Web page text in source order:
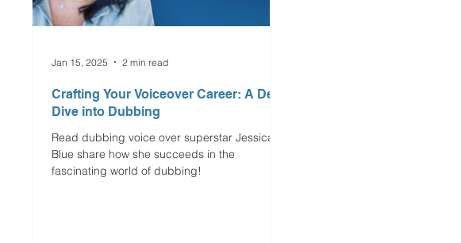
Crafting Your Voiceover Career: A Deep
Dive into Dubbing
Read dubbing voice over superstar Jessica
Blue share how she succeeds in the
fascinating world of dubbing!
Jan 15, 2025 2 min read